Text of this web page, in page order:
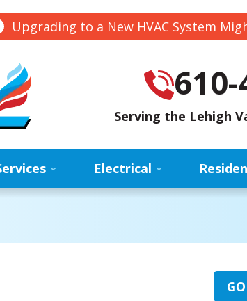
Upgrading to a New HVAC System
Serving the Lehigh
Electrical